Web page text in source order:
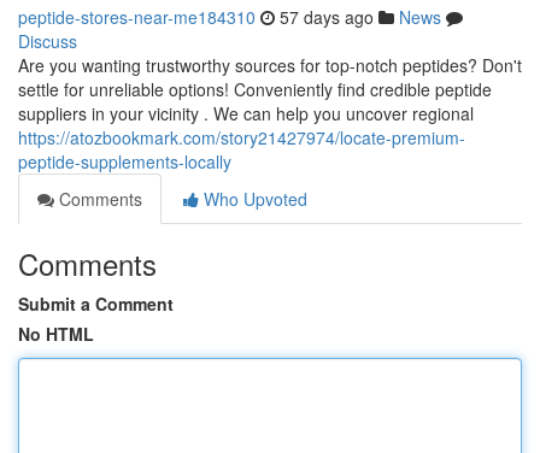
peptide-stores-near-me184310 57 days ago
News
Discuss
Are you wanting trustworthy sources for top-notch peptides? Don't
settle for unreliable options! Conveniently find credible peptide
suppliers in your vicinity . We can help you uncover regional
https://atozbookmark.com/story21427974/locate-premium-
peptide-supplements-locally
Comments
Who Upvoted
Comments
Submit a Comment
No HTML